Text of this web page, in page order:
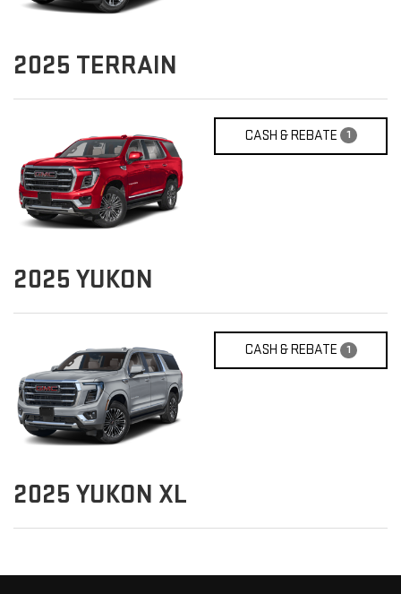
2025 TERRAIN
CASH & REBATE 1
2025 YUKON
CASH & REBATE 1
2025 YUKON XL